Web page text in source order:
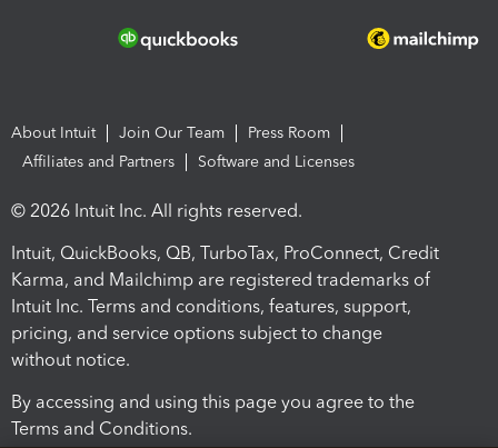
About Intuit Join Our Team
Press Room
Affiliates and Partners
Software and Licenses
© 2026 Intuit Inc. All rights reserved.
Intuit, QuickBooks, QB, TurboTax, ProConnect, Credit
Karma, and Mailchimp are registered trademarks of
Intuit Inc. Terms and conditions, features, support,
pricing, and service options subject to change
without notice.
By accessing and using this page you agree to the
Terms and Conditions.